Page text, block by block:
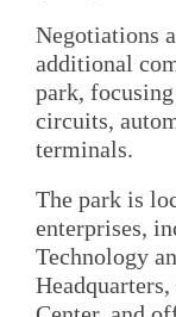
Negotiations
additional
park,
circuits,
terminals.
The park is
enterprises,
Technology